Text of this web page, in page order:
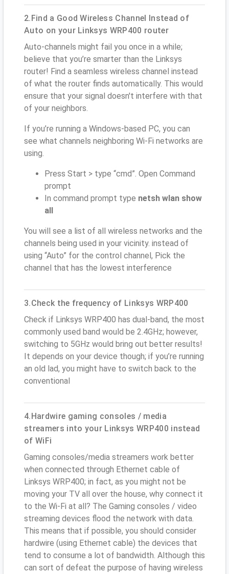
2.Find a Good Wireless Channel Instead of
Auto on your Linksys WRP400 router
Auto-channels might fail you once in a while;
believe that you’re smarter than the Linksys
router! Find a seamless wireless channel instead
of what the router finds automatically. This would
ensure that your signal doesn't interfere with that
of your neighbors.
If you’re running a Windows-based PC, you can
see what channels neighboring Wi-Fi networks are
using.
Press Start > type “cmd”. Open Command
prompt
In command prompt type netsh wlan show
all
You will see a list of all wireless networks and the
channels being used in your vicinity. instead of
using “Auto” for the control channel, Pick the
channel that has the lowest interference
3.Check the frequency of Linksys WRP400
Check if Linksys WRP400 has dual-band, the most
commonly used band would be 2.4GHz; however,
switching to 5GHz would bring out better results!
It depends on your device though; if you’re running
an old lad, you might have to switch back to the
conventional
4.Hardwire gaming consoles / media
streamers into your Linksys WRP400 instead
of WiFi
Gaming consoles/media streamers work better
when connected through Ethernet cable of
Linksys WRP400; in fact, as you might not be
moving your TV all over the house, why connect it
to the Wi-Fi at all? The Gaming consoles / video
streaming devices flood the network with data.
This means that if possible, you should consider
hardwire (using Ethernet cable) the devices that
tend to consume a lot of bandwidth. Although this
can sort of defeat the purpose of having wireless